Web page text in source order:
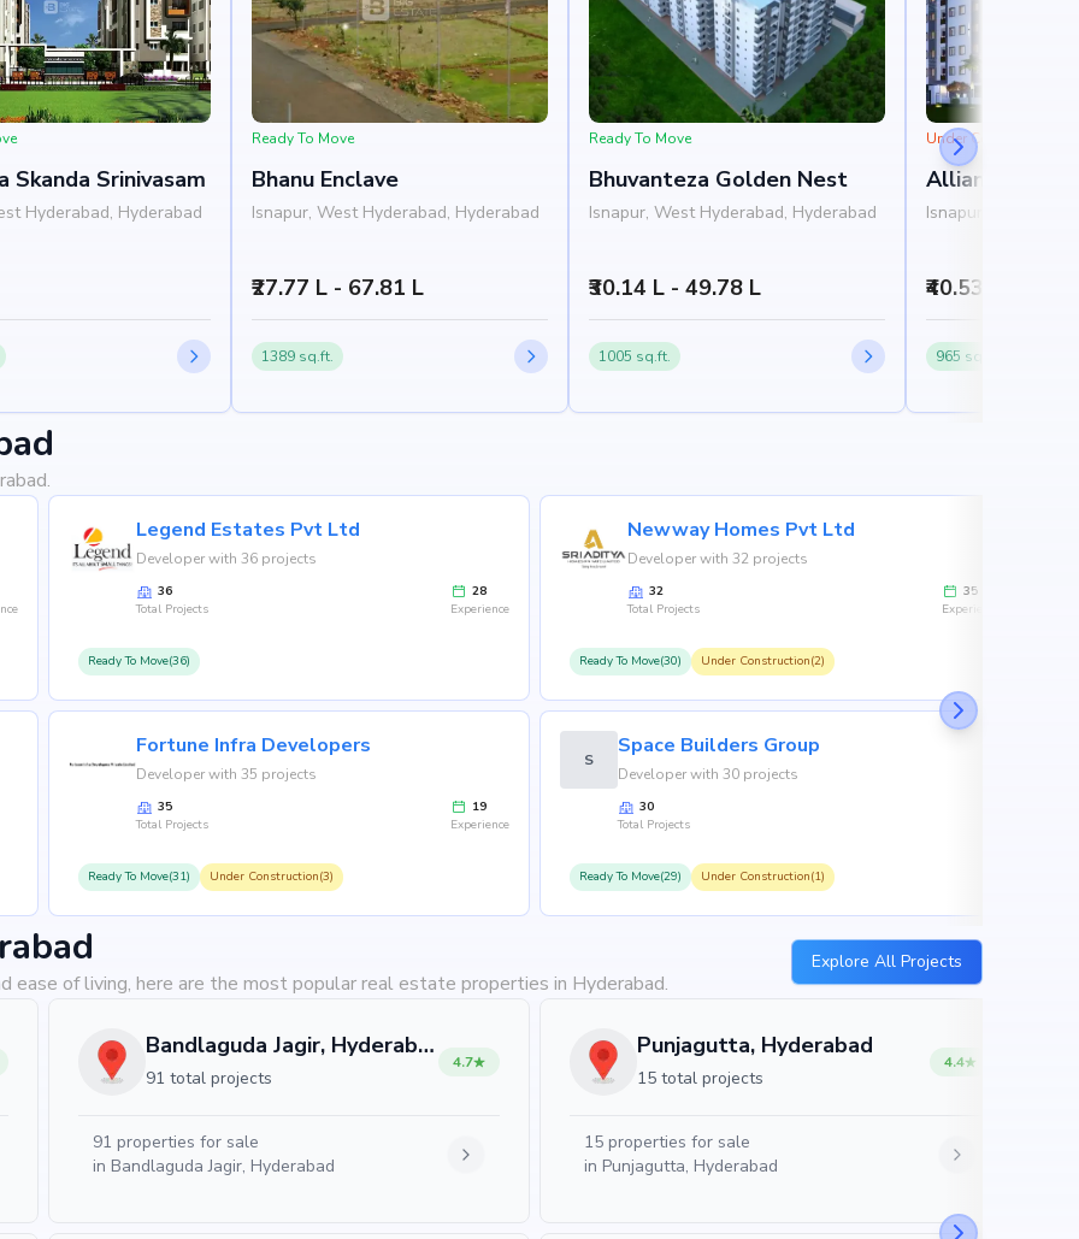
isnapur, Hyderabad, the project enjoys seamless
will benefit from proximity to renowned schools,
that blends comfort, convenience, and long-term
Projects's credibility, ensures strong potential for
your dream home or an investor looking for high
Skanda Srinivasam
Hyderabad, Hyderabad
Ready To Move
Bhanu Enclave
Isnapur, West Hyderabad, Hyderabad
₹27.77 L - 67.81 L
1389 sq.ft.
Ready To Move
Bhuvanteza Golden Nest
Isnapur, West Hyderabad, Hyderabad
₹30.14 L - 49.78 L
1005 sq.ft.
Under Construction
Alliance
Isnapur, West
₹40.53 L - 48.3
965 sq.ft.
Legend Estates Pvt Ltd
Developer with 36 projects
36
Total Projects
28
Experience
Ready To Move(36)
Fortune Infra Developers
Developer with 35 projects
35
Total Projects
19
Experience
Ready To Move(31) Under Construction(3)
Newway Homes Pvt Ltd
Developer with 32 projects
32
Total Projects
35
Experience
Ready To Move(30) Under Construction(2)
S
Space Builders Group
Developer with 30 projects
30
Total Projects
Ready To Move(29) Under Construction(1)
ease of living, here are the most popular real estate properties in Hyderabad.
Explore All Projects
Bandlaguda Jagir, Hyderabad
91 total projects
4.7
91 properties for sale
in Bandlaguda Jagir, Hyderabad
Punjagutta, Hyderabad
15 total projects
4.4
15 properties for sale
in Punjagutta, Hyderabad